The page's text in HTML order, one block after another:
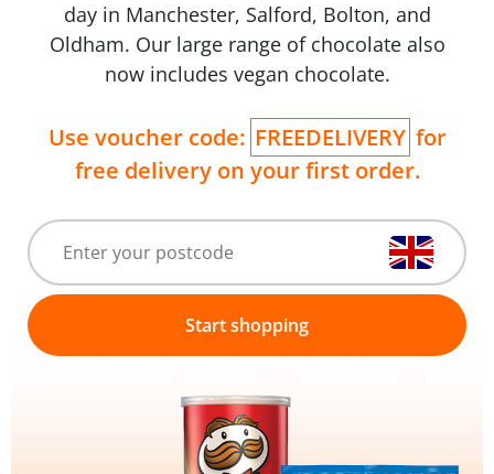
day in Manchester, Salford, Bolton, and
Oldham. Our large range of chocolate also
now includes vegan chocolate.
Use voucher code: FREEDELIVERY for
free delivery on your first order.
Start shopping